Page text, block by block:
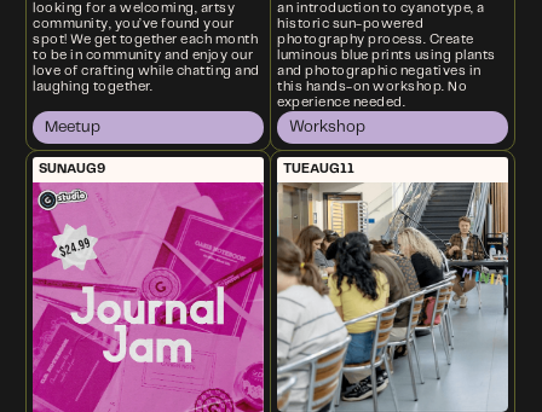
looking for a welcoming, artsy
community, you’ve found your
spot! We get together each month
to be in community and enjoy our
love of crafting while chatting and
laughing together.
Meetup
an introduction to cyanotype, a
historic sun-powered
photography process. Create
luminous blue prints using plants
and photographic negatives in
this hands-on workshop. No
experience needed.
Workshop
SUNAUG9 TUEAUG11